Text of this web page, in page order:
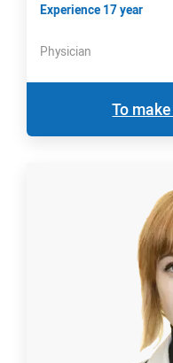
Experience 17 year
Physician
To